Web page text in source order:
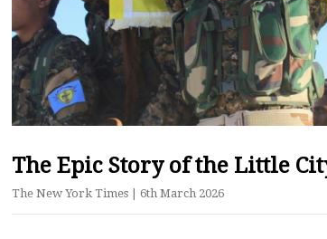
The Epic Story of the Little
The New York Times | 6th March 2026